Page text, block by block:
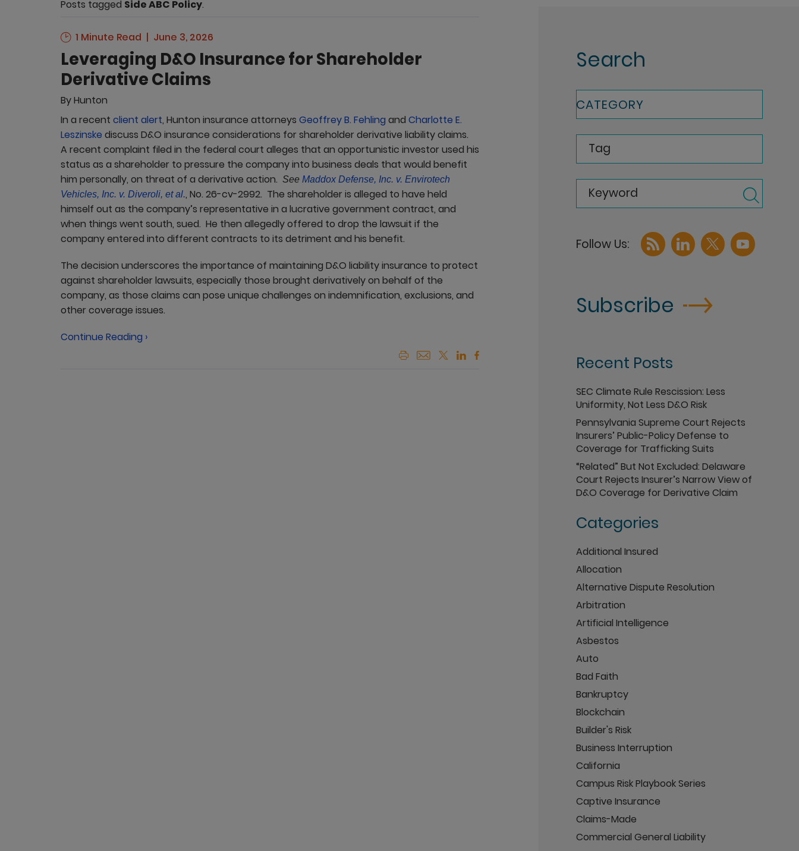
Posts tagged Side ABC Policy.
1 Minute Read June 3, 2026
Leveraging D&O Insurance for Shareholder
Derivative Claims
ByHunton
In a recent client alert, Hunton insurance attorneys Geoffrey B. Fehling and Charlotte E.
Leszinske discuss D&O insurance considerations for shareholder derivative liability claims.
A recent complaint filed in the federal court alleges that an opportunistic investor used his
status as a shareholder to pressure the company into business deals that would benefit
him personally, on threat of a derivative action. See Maddox Defense, Inc. v. Envirotech
Vehicles, Inc. v. Diveroli, et al., No. 26-cv-2992. The shareholder is alleged to have held
himself out as the company’s representative in a lucrative government contract, and
when things went south, sued. He then allegedly offered to drop the lawsuit if the
company entered into different contracts to its detriment and his benefit.
The decision underscores the importance of maintaining D&O liability insurance to protect
against shareholder lawsuits, especially those brought derivatively on behalf of the
company, as those claims can pose unique challenges on indemnification, exclusions, and
other coverage issues.
Continue Reading ›
Search
CATEGORY
Tag
Keyword
Subscribe
Recent Posts
SEC Climate Rule Rescission: Less
Uniformity, Not Less D&O Risk
Pennsylvania Supreme Court Rejects
Insurers’ Public-Policy Defense to
Coverage for Trafficking Suits
“Related” But Not Excluded: Delaware
Court Rejects Insurer’s Narrow View of
D&O Coverage for Derivative Claim
Categories
Additional Insured
Allocation
Alternative Dispute Resolution
Arbitration
Artificial Intelligence
Asbestos
Auto
Bad Faith
Bankruptcy
Blockchain
Builder's Risk
Business Interruption
California
Campus Risk Playbook Series
Captive Insurance
Claims-Made
Commercial General Liability